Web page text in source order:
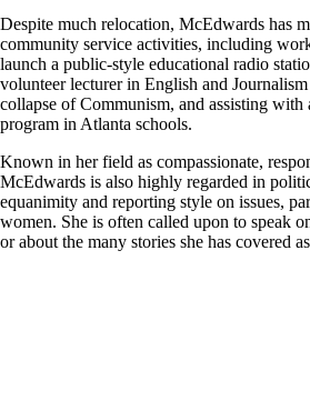
Despite much relocation, McEdwards has
community service activities, including
launch a public-style educational radio
volunteer lecturer in English and
collapse of Communism, and assisting
program in Atlanta schools.
Known in her field as compassionate,
McEdwards is also highly regarded in
equanimity and reporting style on issues,
women. She is often called upon to speak
or about the many stories she has covered